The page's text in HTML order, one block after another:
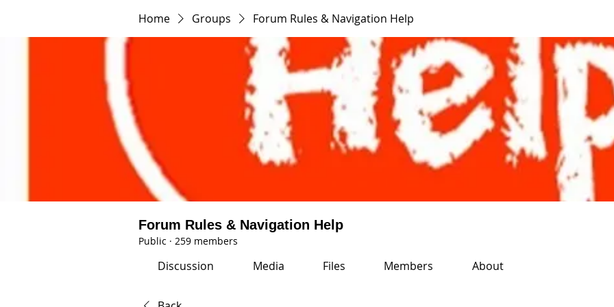
Home Groups Forum Rules & Navigation Help
Forum Rules & Navigation Help
Public · 259 members
Discussion Media Files Members About